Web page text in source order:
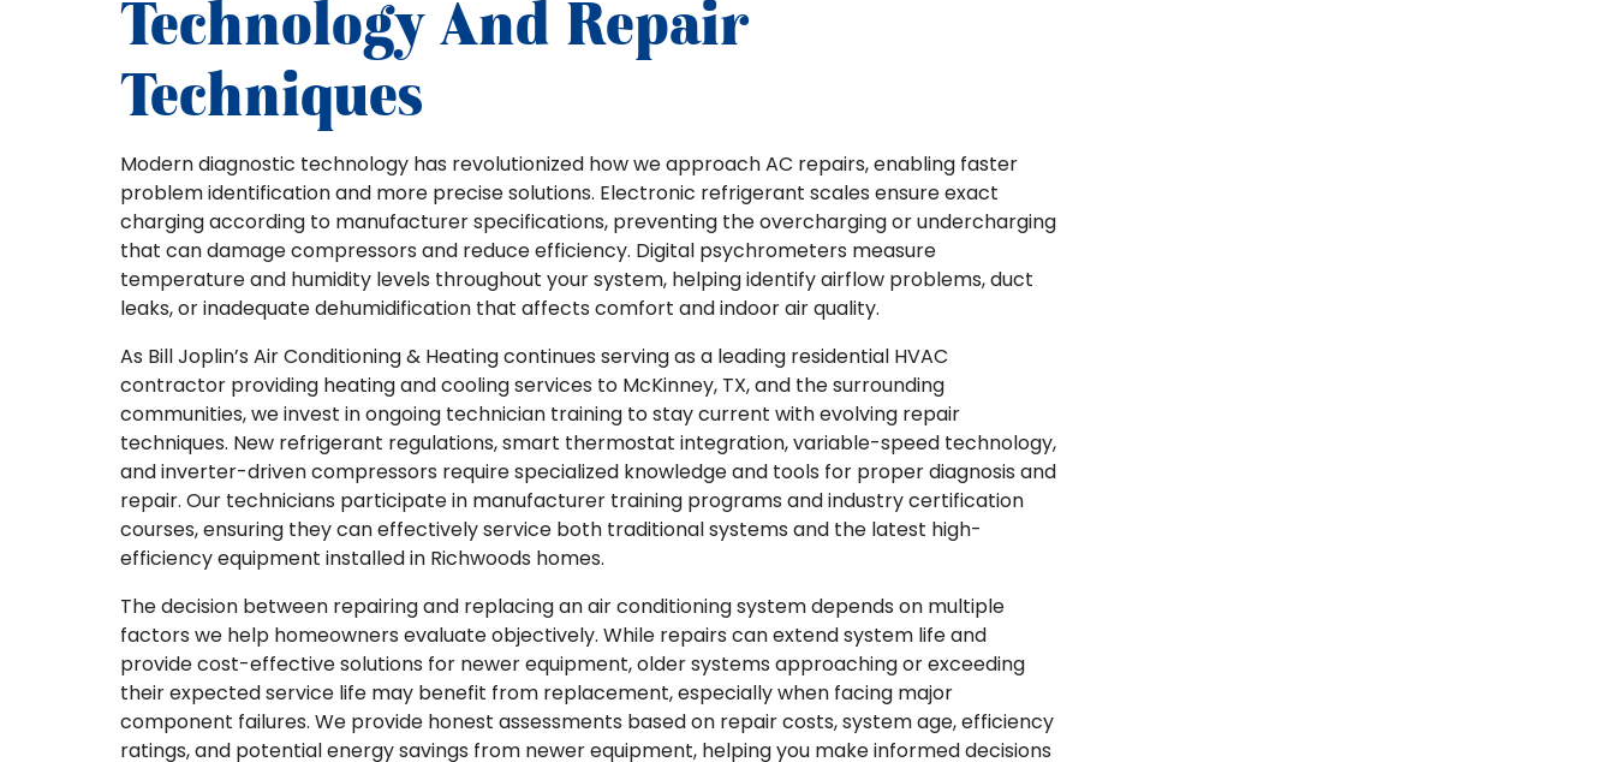
Technology And Repair
Techniques
Modern diagnostic technology has revolutionized how we approach AC repairs, enabling faster
problem identification and more precise solutions. Electronic refrigerant scales ensure exact
charging according to manufacturer specifications, preventing the overcharging or undercharging
that can damage compressors and reduce efficiency. Digital psychrometers measure
temperature and humidity levels throughout your system, helping identify airflow problems, duct
leaks, or inadequate dehumidification that affects comfort and indoor air quality.
As Bill Joplin’s Air Conditioning & Heating continues serving as a leading residential HVAC
contractor providing heating and cooling services to McKinney, TX, and the surrounding
communities, we invest in ongoing technician training to stay current with evolving repair
techniques. New refrigerant regulations, smart thermostat integration, variable-speed technology,
and inverter-driven compressors require specialized knowledge and tools for proper diagnosis and
repair. Our technicians participate in manufacturer training programs and industry certification
courses, ensuring they can effectively service both traditional systems and the latest high-
efficiency equipment installed in Richwoods homes.
The decision between repairing and replacing an air conditioning system depends on multiple
factors we help homeowners evaluate objectively. While repairs can extend system life and
provide cost-effective solutions for newer equipment, older systems approaching or exceeding
their expected service life may benefit from replacement, especially when facing major
component failures. We provide honest assessments based on repair costs, system age, efficiency
ratings, and potential energy savings from newer equipment, helping you make informed decisions